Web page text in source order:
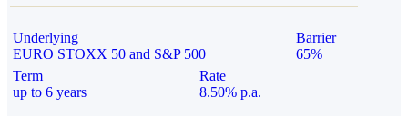
Underlying
EURO STOXX 50 and S&P 500
Barrier
65%
Term
up to 6 years
Rate
8.50% p.a.